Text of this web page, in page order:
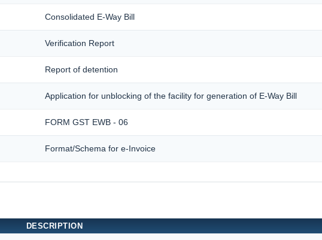
Consolidated E-Way Bill
Verification Report
Report of detention
Application for unblocking of the facility for generation of E-Way Bill
FORM GST EWB - 06
Format/Schema for e-Invoice
DESCRIPTION